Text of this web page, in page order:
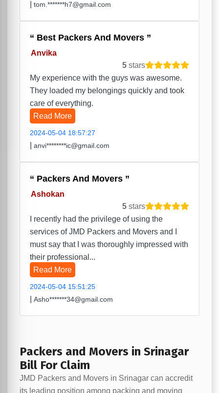
tom.*******h7@gmail.com
Best Packers And Movers
Anvika
5 stars
My experience with the guys was awesome.
They loaded my belongings quickly and took
care of everything.
Read More
2024-05-04 18:57:27
anvi********ic@gmail.com
Packers And Movers
Ashokan
5 stars
I recently had the privilege of using the
services of JMD Packers and Movers and I
must say that I was thoroughly impressed with
their professional...
Read More
2024-05-04 15:51:25
Asho*******34@gmail.com
Packers and Movers in Srinagar
Bill For Claim
JMD Packers and Movers in Srinagar can accredit
its leading position among packing and moving